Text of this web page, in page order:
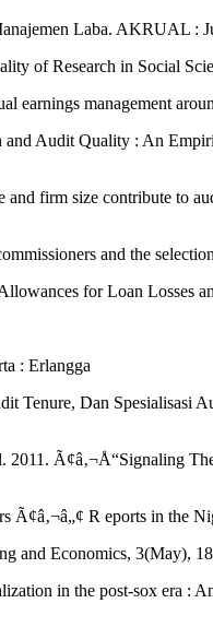
Laba. AKRUAL :
of Research in Social
earnings management
Audit Quality : An
firm size contribute to
and the
for Loan Losses
: Erlangga
Dan Spesialisasi
Ã¢â‚¬Å“Signaling
R eports in the
and Economics, 3(May),
in the post-sox era